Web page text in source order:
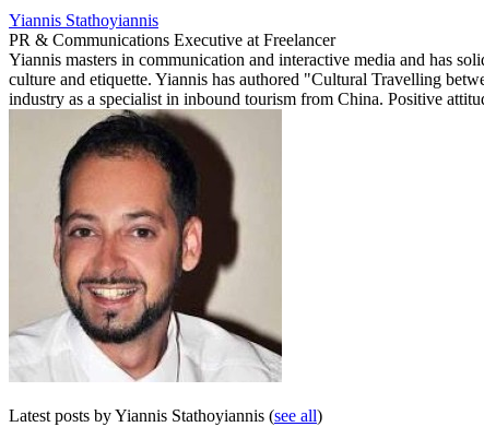
Yiannis Stathoyiannis
PR & Communications Executive at Freelancer
Yiannis masters in communication and interactive media and has
culture and etiquette. Yiannis has authored "Cultural Travelling
industry as a specialist in inbound tourism from China. Positive
Latest posts by Yiannis Stathoyiannis (see all)